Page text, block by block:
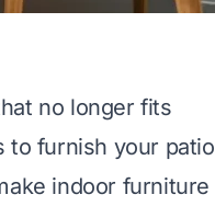
no longer fits
to furnish your patio
indoor furniture